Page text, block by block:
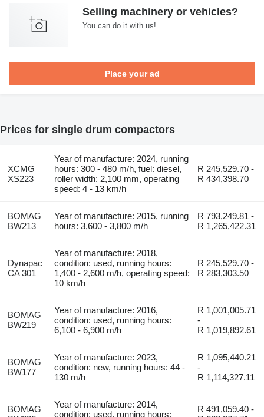
Selling machinery or vehicles?
You can do it with us!
Place your ad
Prices for single drum compactors
XCMG
XS223
Year of manufacture: 2024, running
hours: 300 - 480 m/h, fuel: diesel,
roller width: 2,100 mm, operating
speed: 4 - 13 km/h
R 245,529.70 -
R 434,398.70
BOMAG
BW213
Year of manufacture: 2015, running
hours: 3,600 - 3,800 m/h
R 793,249.81 -
R 1,265,422.31
Dynapac
CA 301
Year of manufacture: 2018,
condition: used, running hours:
1,400 - 2,600 m/h, operating speed:
10 km/h
R 245,529.70 -
R 283,303.50
BOMAG
BW219
Year of manufacture: 2016,
condition: used, running hours:
6,100 - 6,900 m/h
R 1,001,005.71
-
R 1,019,892.61
BOMAG
BW177
Year of manufacture: 2023,
condition: new, running hours: 44 -
130 m/h
R 1,095,440.21
-
R 1,114,327.11
BOMAG
Year of manufacture: 2014,
condition: used, running hours:
R 491,059.40 -